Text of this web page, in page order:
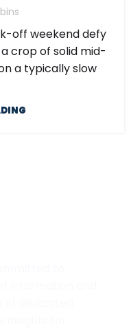
off weekend defy
crop of solid mid-
a typically slow